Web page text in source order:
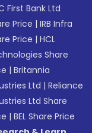
First Bank Ltd
Price |IRB Infra
Price |HCL
Share
|Britannia
Ltd |Reliance
Ltd Share
|BEL Share Price